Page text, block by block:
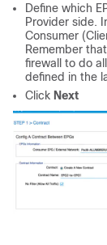
Define which
Provider side.
Consumer
Remember
firewall to do
defined in the
Click Next